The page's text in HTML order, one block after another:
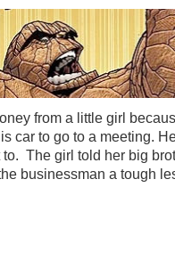
from a little girl
car to go to a meeting.
to. The girl told her big
businessman a tough